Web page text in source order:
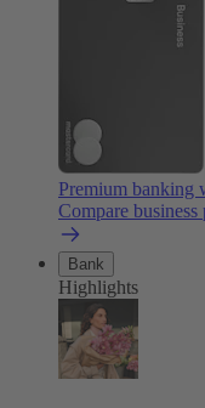
Premium banking
Compare business
Bank
Highlights